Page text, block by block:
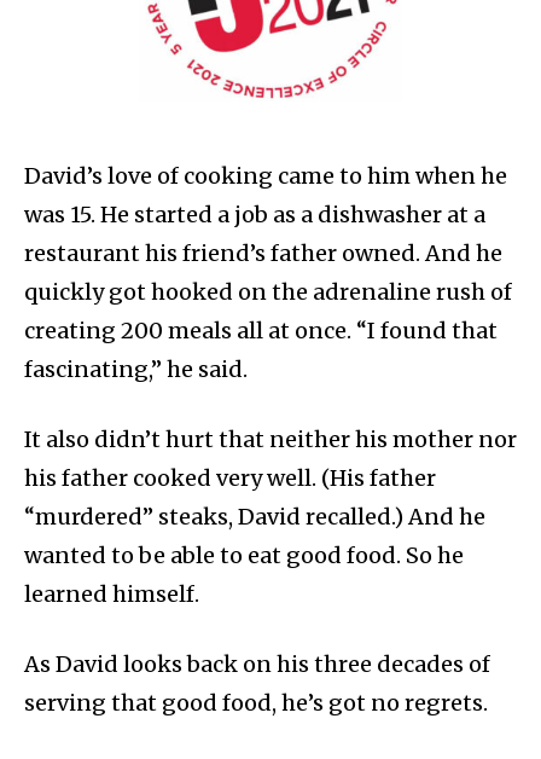
David’s love of cooking came to him when he
was 15. He started a job as a dishwasher at a
restaurant his friend’s father owned. And he
quickly got hooked on the adrenaline rush of
creating 200 meals all at once. “I found that
fascinating,” he said.
It also didn’t hurt that neither his mother nor
his father cooked very well. (His father
“murdered” steaks, David recalled.) And he
wanted to be able to eat good food. So he
learned himself.
As David looks back on his three decades of
serving that good food, he’s got no regrets.